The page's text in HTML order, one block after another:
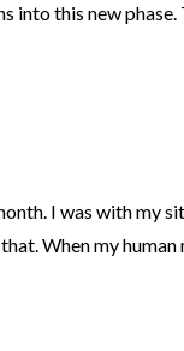
into this new
I was with my
When my human